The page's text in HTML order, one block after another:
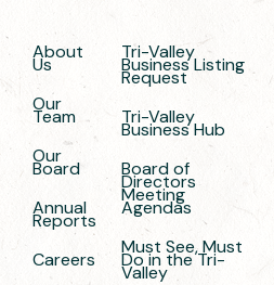
About
Us
Our
Team
Our
Board
Annual
Reports
Careers
Tri-Valley
Business Listing
Request
Tri-Valley
Business Hub
Board of
Directors
Meeting
Agendas
Must See, Must
Do in the Tri-
Valley